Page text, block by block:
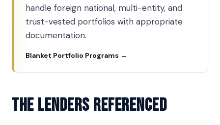
handle foreign national, multi-entity, and
trust-vested portfolios with appropriate
documentation.
Blanket Portfolio Programs →
The Lenders Referenced